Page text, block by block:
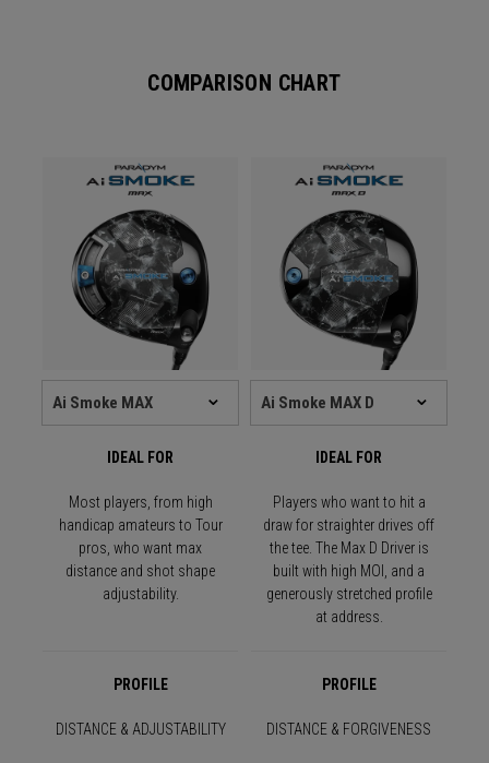
COMPARISON CHART
IDEAL FOR IDEAL FOR
Most players, from high
handicap amateurs to Tour
pros, who want max
distance and shot shape
adjustability.
Players who want to hit a
draw for straighter drives off
the tee. The Max D Driver is
built with high MOI, and a
generously stretched profile
at address.
PROFILE PROFILE
DISTANCE & ADJUSTABILITY DISTANCE & FORGIVENESS